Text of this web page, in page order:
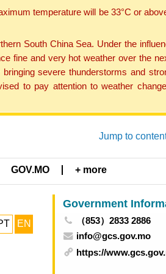
temperature will be 33°C or
South China Sea. Under the
fine and very hot weather over the
severe thunderstorms and
to pay attention to weather
Jump to
GOV.MO + more
EN
Government
（853）2833 2886
info@gcs.gov.mo
https://